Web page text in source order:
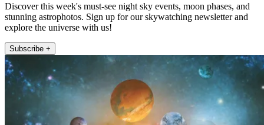
Discover this week's must-see night sky events, moon phases, and
stunning astrophotos. Sign up for our skywatching newsletter and
explore the universe with us!
Subscribe +